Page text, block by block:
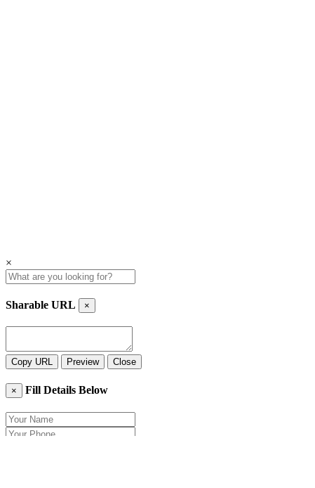
×
Sharable URL ×
Copy URL Preview Close
× Fill Details Below